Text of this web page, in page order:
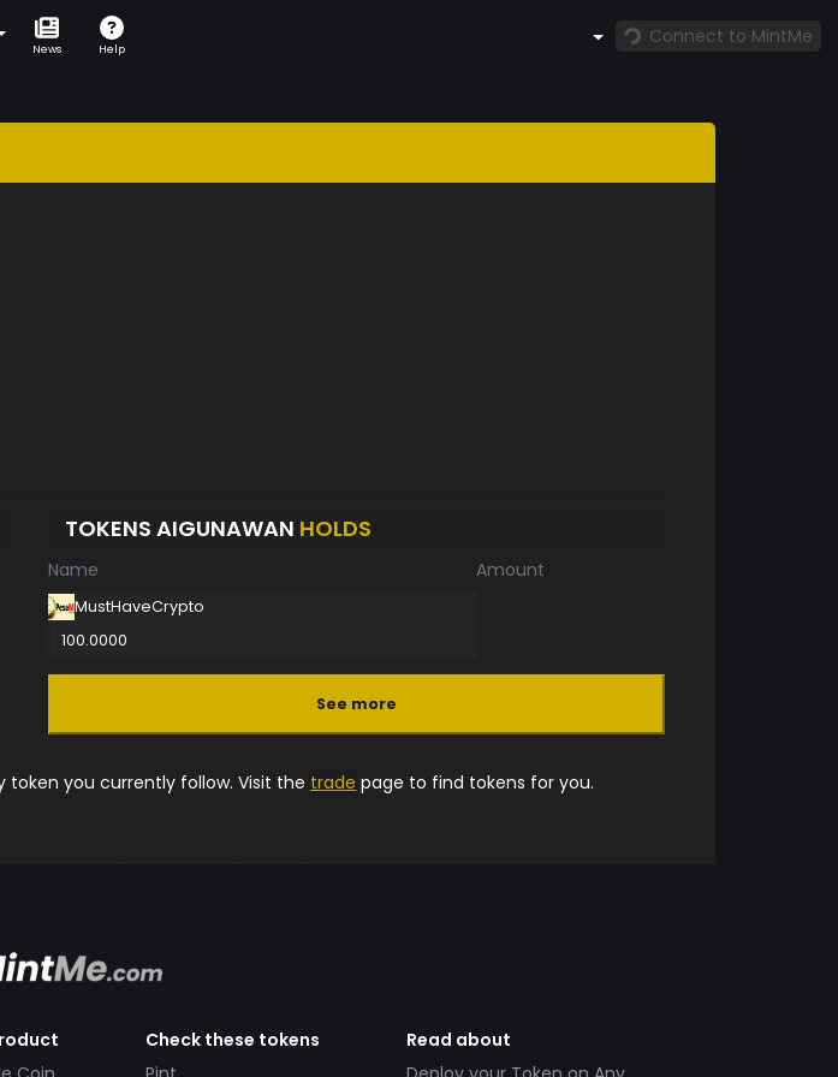
News Help
Connect to MintMe
TOKENS AIGUNAWAN HOLDS
Name Amount
MustHaveCrypto
100.0000
See more
you currently follow. Visit the trade page to find tokens for you.
Check these tokens
Read about